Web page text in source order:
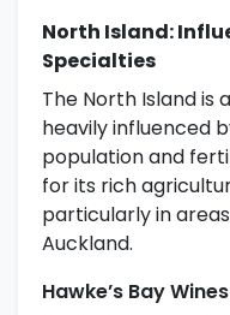
North Island:
Specialties
The North Island is
heavily influenced
population and
for its rich
particularly in areas
Auckland.
Hawke’s Bay